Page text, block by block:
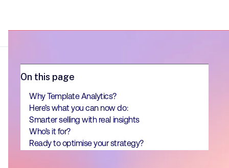
On this page
Why Template Analytics?
Here’s what you can now do:
Smarter selling with real insights
Who’s it for?
Ready to optimise your strategy?